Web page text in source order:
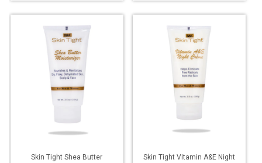
Skin Tight Shea Butter
Skin Tight Vitamin A&E Night